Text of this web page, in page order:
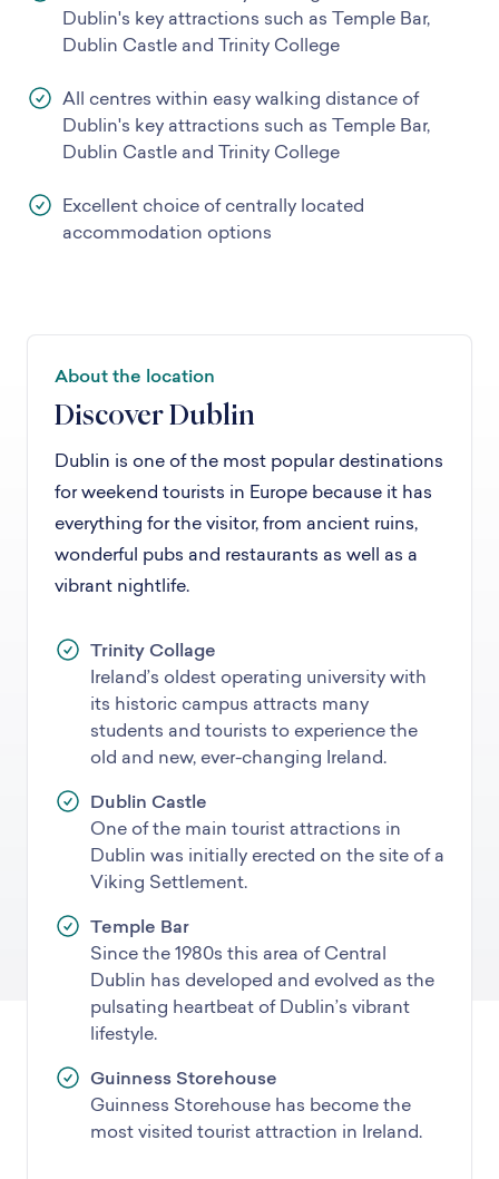
Dublin's key attractions such as Temple Bar,
Dublin Castle and Trinity College
All centres within easy walking distance of
Dublin's key attractions such as Temple Bar,
Dublin Castle and Trinity College
Excellent choice of centrally located
accommodation options
About the location
Discover Dublin
Dublin is one of the most popular destinations
for weekend tourists in Europe because it has
everything for the visitor, from ancient ruins,
wonderful pubs and restaurants as well as a
vibrant nightlife.
Trinity Collage
Ireland’s oldest operating university with
its historic campus attracts many
students and tourists to experience the
old and new, ever-changing Ireland.
Dublin Castle
One of the main tourist attractions in
Dublin was initially erected on the site of a
Viking Settlement.
Temple Bar
Since the 1980s this area of Central
Dublin has developed and evolved as the
pulsating heartbeat of Dublin’s vibrant
lifestyle.
Guinness Storehouse
Guinness Storehouse has become the
most visited tourist attraction in Ireland.